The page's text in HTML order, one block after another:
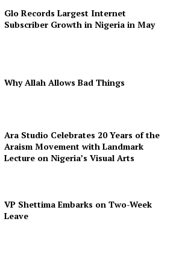
Glo Records Largest Internet
Subscriber Growth in Nigeria in May
Why Allah Allows Bad Things
Ara Studio Celebrates 20 Years of the
Araism Movement with Landmark
Lecture on Nigeria’s Visual Arts
VP Shettima Embarks on Two-Week
Leave